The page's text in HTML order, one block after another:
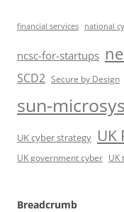
financial services national
ncsc-for-startups
SCD2 Secure by Design
sun-
UK cyber strategy UK
UK government cyber UK
Breadcrumb